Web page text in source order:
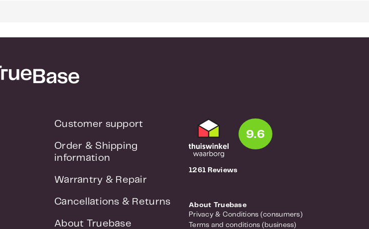
Customer support
Order & Shipping
information
Warrantry & Repair
Cancellations & Returns
About Truebase
9.6
1261 Reviews
About Truebase
Privacy & Conditions (consumers)
Terms and conditions (business)